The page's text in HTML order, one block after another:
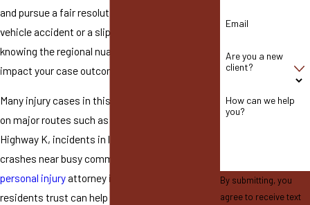
and pursue a fair resolution. Whether it's a
vehicle accident or a slip-and-fall incident,
knowing the regional nuances can significantly
impact your case outcomes.
Many injury cases in this area involve collisions
on major routes such as Interstate 70 or
Highway K, incidents in local businesses, or
crashes near busy commercial centers. A
personal injury attorney in O'Fallon whom
residents trust can help you make sense of
Email
Are you a new
client?
How can we help
you?
By submitting, you
agree to receive text